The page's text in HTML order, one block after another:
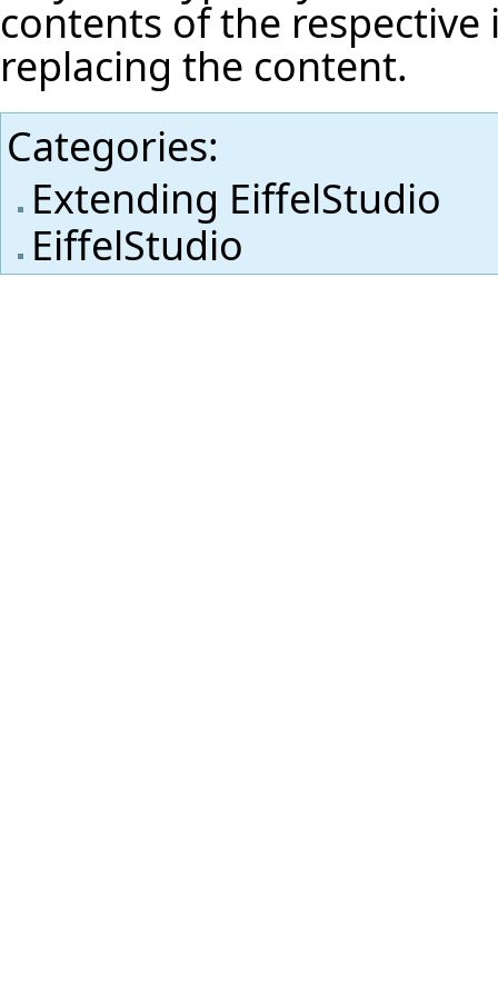
contents of the
replacing the content.
Categories:
Extending EiffelStudio
EiffelStudio